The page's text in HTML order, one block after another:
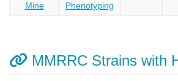
Mine
Phenotyping
MMRRC Strains with